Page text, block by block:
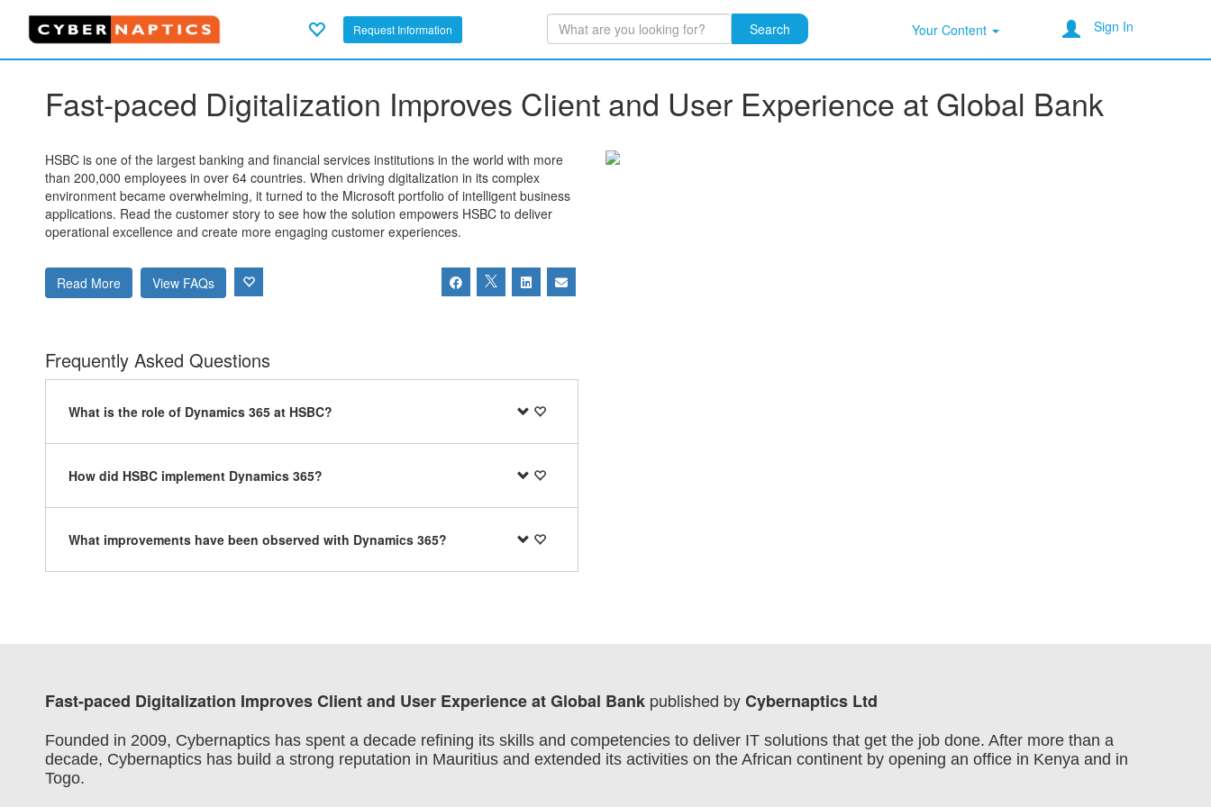
Request Information Search Your Content Sign In
Fast-paced Digitalization Improves Client and User Experience at Global Bank
HSBC is one of the largest banking and financial services institutions in the world with more
than 200,000 employees in over 64 countries. When driving digitalization in its complex
environment became overwhelming, it turned to the Microsoft portfolio of intelligent business
applications. Read the customer story to see how the solution empowers HSBC to deliver
operational excellence and create more engaging customer experiences.
Read More View FAQs
Frequently Asked Questions
What is the role of Dynamics 365 at HSBC?
How did HSBC implement Dynamics 365?
What improvements have been observed with Dynamics 365?
Fast-paced Digitalization Improves Client and User Experience at Global Bank published byCybernaptics Ltd
Founded in 2009, Cybernaptics has spent a decade refining its skills and competencies to deliver IT solutions that get the job done. After more than a
decade, Cybernaptics has build a strong reputation in Mauritius and extended its activities on the African continent by opening an office in Kenya and in
Togo.